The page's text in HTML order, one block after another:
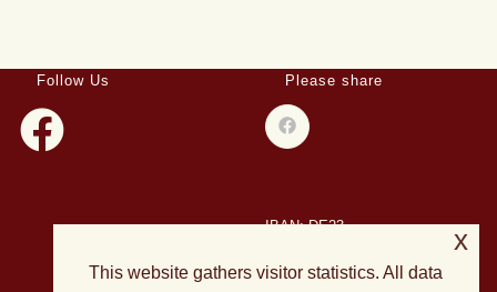
Follow Us Please share
IBAN: DE23
BIC: HELADEF1DAS
This website gathers visitor statistics. All data
x